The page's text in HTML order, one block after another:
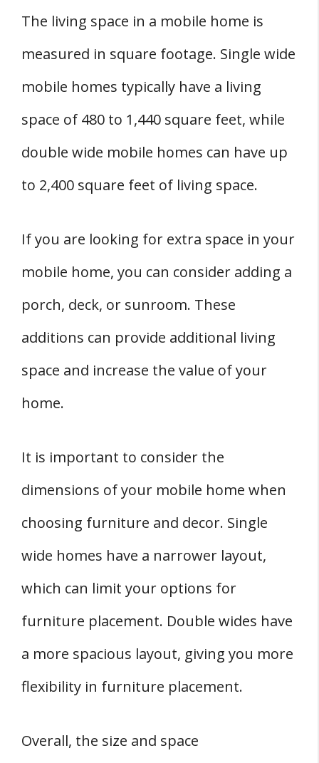
The living space in a mobile home is
measured in square footage. Single wide
mobile homes typically have a living
space of 480 to 1,440 square feet, while
double wide mobile homes can have up
to 2,400 square feet of living space.
If you are looking for extra space in your
mobile home, you can consider adding a
porch, deck, or sunroom. These
additions can provide additional living
space and increase the value of your
home.
It is important to consider the
dimensions of your mobile home when
choosing furniture and decor. Single
wide homes have a narrower layout,
which can limit your options for
furniture placement. Double wides have
a more spacious layout, giving you more
flexibility in furniture placement.
Overall, the size and space